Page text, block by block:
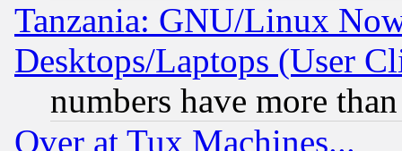
Tanzania: GNU/Linux
Desktops/Laptops (User
numbers have more
Over at Tux Machines...